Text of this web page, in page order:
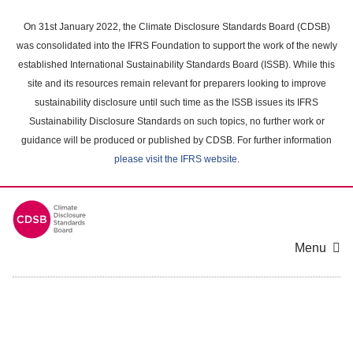
main
content
On 31st January 2022, the Climate Disclosure Standards Board (CDSB)
was consolidated into the IFRS Foundation to support the work of the newly
established International Sustainability Standards Board (ISSB). While this
site and its resources remain relevant for preparers looking to improve
sustainability disclosure until such time as the ISSB issues its IFRS
Sustainability Disclosure Standards on such topics, no further work or
guidance will be produced or published by CDSB. For further information
please visit the IFRS website.
Menu